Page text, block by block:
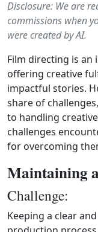
Disclosure: We are
commissions when
were created by AI.
Film directing is an
offering creative
impactful stories.
share of
to handling
challenges
for overcoming
Maintaining
Challenge:
Keeping a clear